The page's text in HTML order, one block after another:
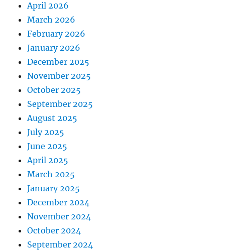
April 2026
March 2026
February 2026
January 2026
December 2025
November 2025
October 2025
September 2025
August 2025
July 2025
June 2025
April 2025
March 2025
January 2025
December 2024
November 2024
October 2024
September 2024